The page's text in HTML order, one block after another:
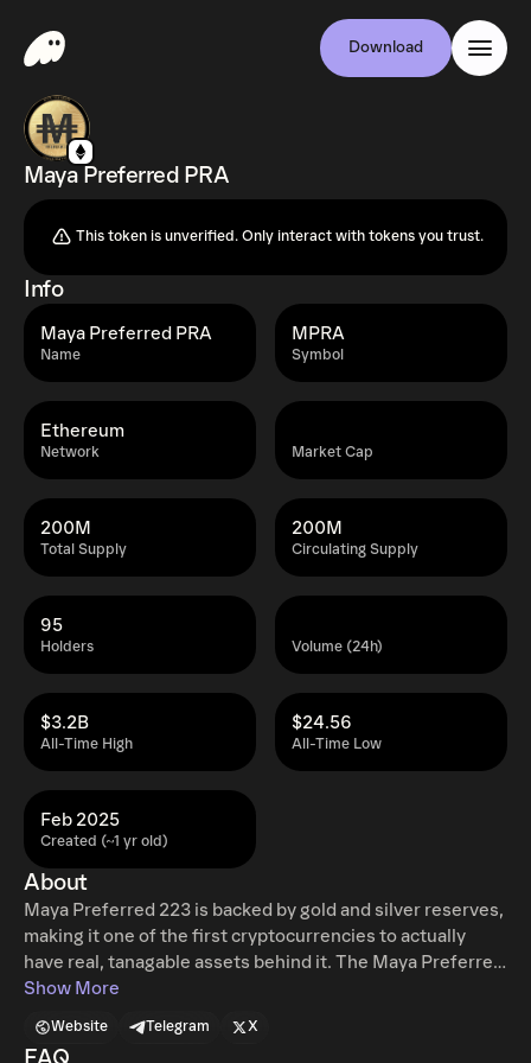
Download
Maya Preferred PRA
This token is unverified. Only interact with tokens you trust.
Info
Name
Maya Preferred PRA
Symbol
MPRA
Network
Ethereum
Market Cap
Total Supply
200M
Circulating Supply
200M
Holders
95
Volume (24h)
All-Time High
$3.2B
All-Time Low
$24.56
Created (~1 yr old)
Feb 2025
About
Maya Preferred 223 is backed by gold and silver reserves,
making it one of the first cryptocurrencies to actually
have real, tanagable assets behind it. The Maya Preferred
223 token is a faster implementation on a real,
with usable smart contracts running on the Ethereum
Show More
Website Telegram X